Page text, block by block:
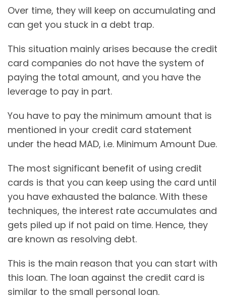
Over time, they will keep on accumulating and
can get you stuck in a debt trap.
This situation mainly arises because the credit
card companies do not have the system of
paying the total amount, and you have the
leverage to pay in part.
You have to pay the minimum amount that is
mentioned in your credit card statement
under the head MAD, i.e. Minimum Amount Due.
The most significant benefit of using credit
cards is that you can keep using the card until
you have exhausted the balance. With these
techniques, the interest rate accumulates and
gets piled up if not paid on time. Hence, they
are known as resolving debt.
This is the main reason that you can start with
this loan. The loan against the credit card is
similar to the small personal loan.